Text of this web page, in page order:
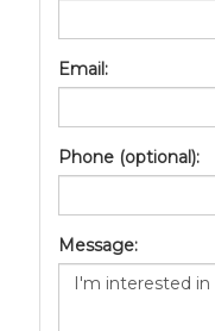
Email:
Phone (optional):
Message: